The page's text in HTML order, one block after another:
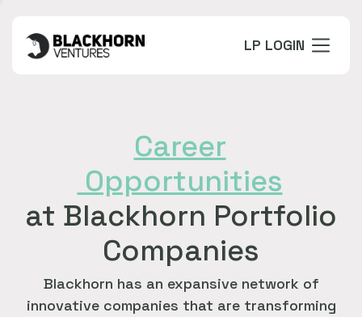
LP LOGIN
Career
Opportunities
at Blackhorn Portfolio
Companies
Blackhorn has an expansive network of
innovative companies that are transforming